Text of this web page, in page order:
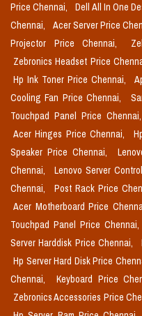
Price Chennai,
Dell All In One
Chennai,
Acer Server Price
Projector Price Chennai,
Zebronics Headset Price
Hp Ink Toner Price Chennai,
Cooling Fan Price Chennai,
Touchpad Panel Price Chennai,
Acer Hinges Price Chennai,
Speaker Price Chennai,
Chennai,
Lenovo Server
Chennai,
Post Rack Price
Acer Motherboard Price
Touchpad Panel Price Chennai,
Server Harddisk Price Chennai,
Hp Server Hard Disk Price
Chennai,
Keyboard Price
Zebronics Accessories Price